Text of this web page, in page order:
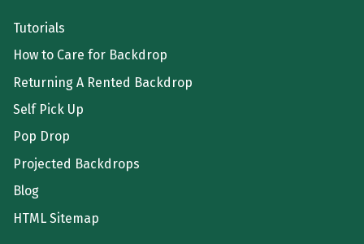
Tutorials
How to Care for Backdrop
Returning A Rented Backdrop
Self Pick Up
Pop Drop
Projected Backdrops
Blog
HTML Sitemap